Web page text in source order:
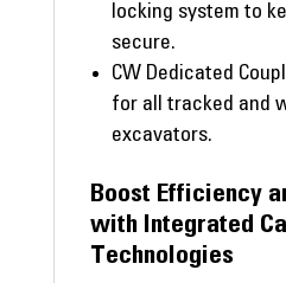
locking system to
secure.
CW Dedicated
for all tracked and
excavators.
Boost Efficiency
with Integrated
Technologies